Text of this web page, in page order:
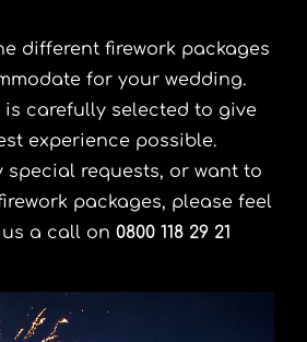
different firework packages
for your wedding.
is carefully selected to give
experience possible.
special requests, or want to
packages, please feel
a call on 0800 118 29 21